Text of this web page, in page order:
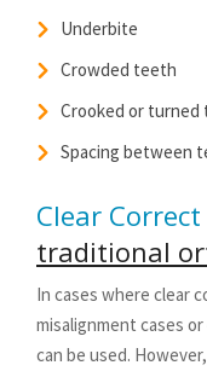
Underbite
Crowded teeth
Crooked or turned
Spacing between
Clear
traditional
In cases where clear
misalignment cases
can be used.